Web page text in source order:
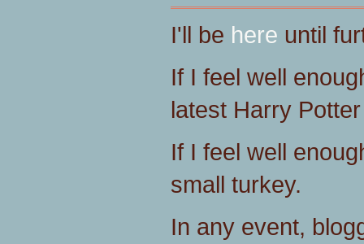
I'll be here until
If I feel well
latest Harry
If I feel well
small turkey.
In any event,